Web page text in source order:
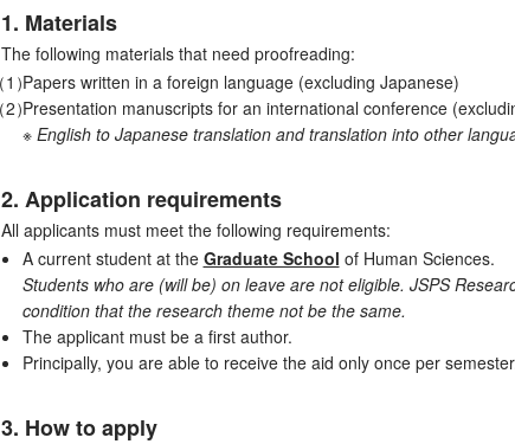
1. Materials
The following materials that need proofreading:
Papers written in a foreign language (excluding Japanese)
Presentation manuscripts for an international conference
※ English to Japanese translation and translation into other
2. Application requirements
All applicants must meet the following requirements:
A current student at the Graduate School of Human Sciences.
Students who are (will be) on leave are not eligible. JSPS
condition that the research theme not be the same.
The applicant must be a first author.
Principally, you are able to receive the aid only once per
3. How to apply